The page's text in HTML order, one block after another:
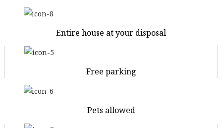
Entire house at your disposal
Free parking
Pets allowed